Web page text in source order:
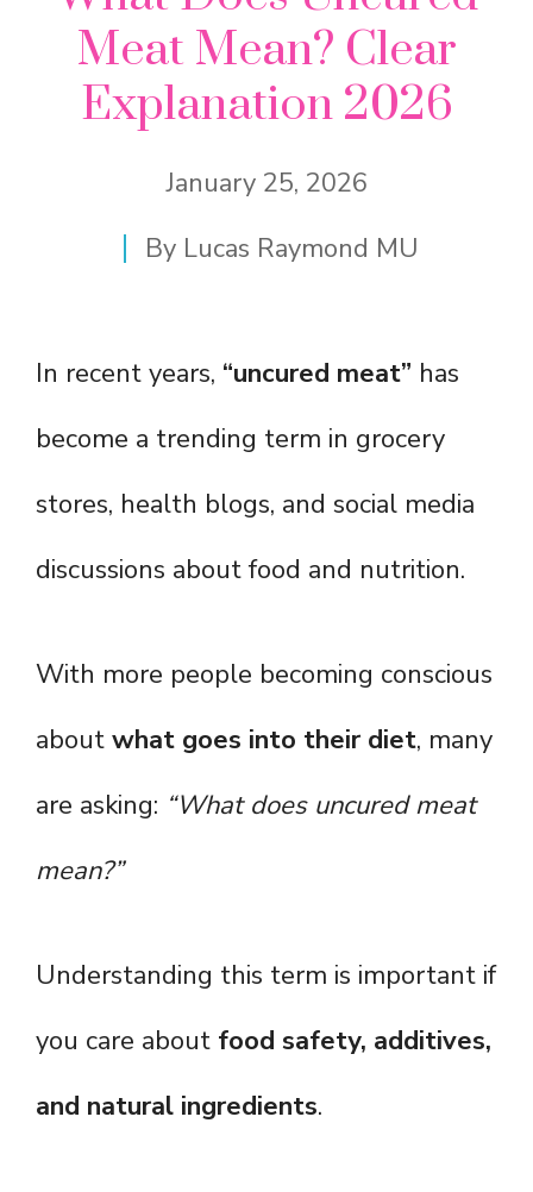
Meat Mean? Clear
Explanation 2026
January 25, 2026
By Lucas Raymond MU
In recent years, “uncured meat” has
become a trending term in grocery
stores, health blogs, and social media
discussions about food and nutrition.
With more people becoming conscious
about what goes into their diet, many
are asking: “What does uncured meat
mean?”
Understanding this term is important if
you care about food safety, additives,
and natural ingredients.